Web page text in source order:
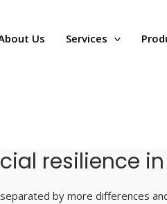
Us Services
resilience
by more differences